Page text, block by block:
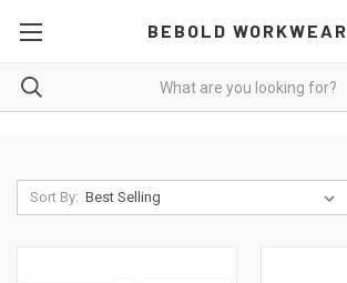
BEBOLD WORKWEAR
Sort By: